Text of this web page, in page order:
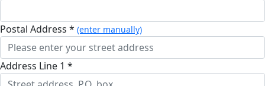
Postal Address * (enter manually)
Address Line 1 *